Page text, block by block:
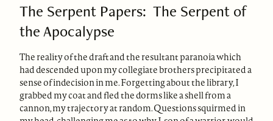
The Serpent Papers: The Serpent of
the Apocalypse
The reality of the draft and the resultant paranoia which
had descended upon my collegiate brothers precipitated a
sense of indecision in me. Forgetting about the library, I
grabbed my coat and fled the dorms like a shell from a
cannon, my trajectory at random. Questions squirmed in